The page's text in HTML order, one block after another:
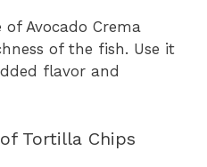
Avocado Crema
of the fish. Use it
flavor and
Tortilla Chips